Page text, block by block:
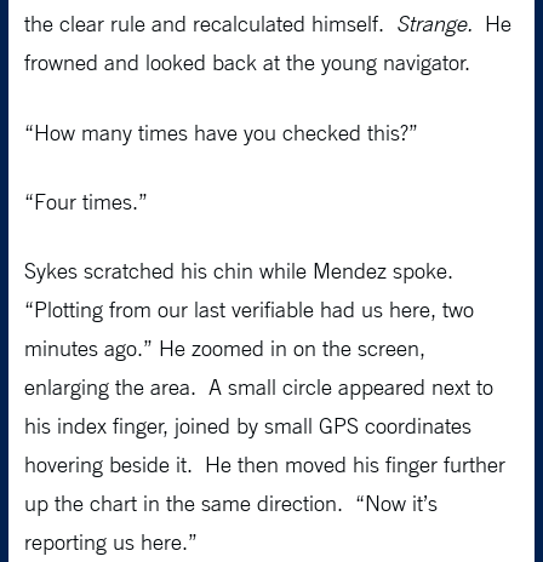
the clear rule and recalculated himself. Strange. He
frowned and looked back at the young navigator.
“How many times have you checked this?”
“Four times.”
Sykes scratched his chin while Mendez spoke.
“Plotting from our last verifiable had us here, two
minutes ago.” He zoomed in on the screen,
enlarging the area. A small circle appeared next to
his index finger, joined by small GPS coordinates
hovering beside it. He then moved his finger further
up the chart in the same direction. “Now it’s
reporting us here.”